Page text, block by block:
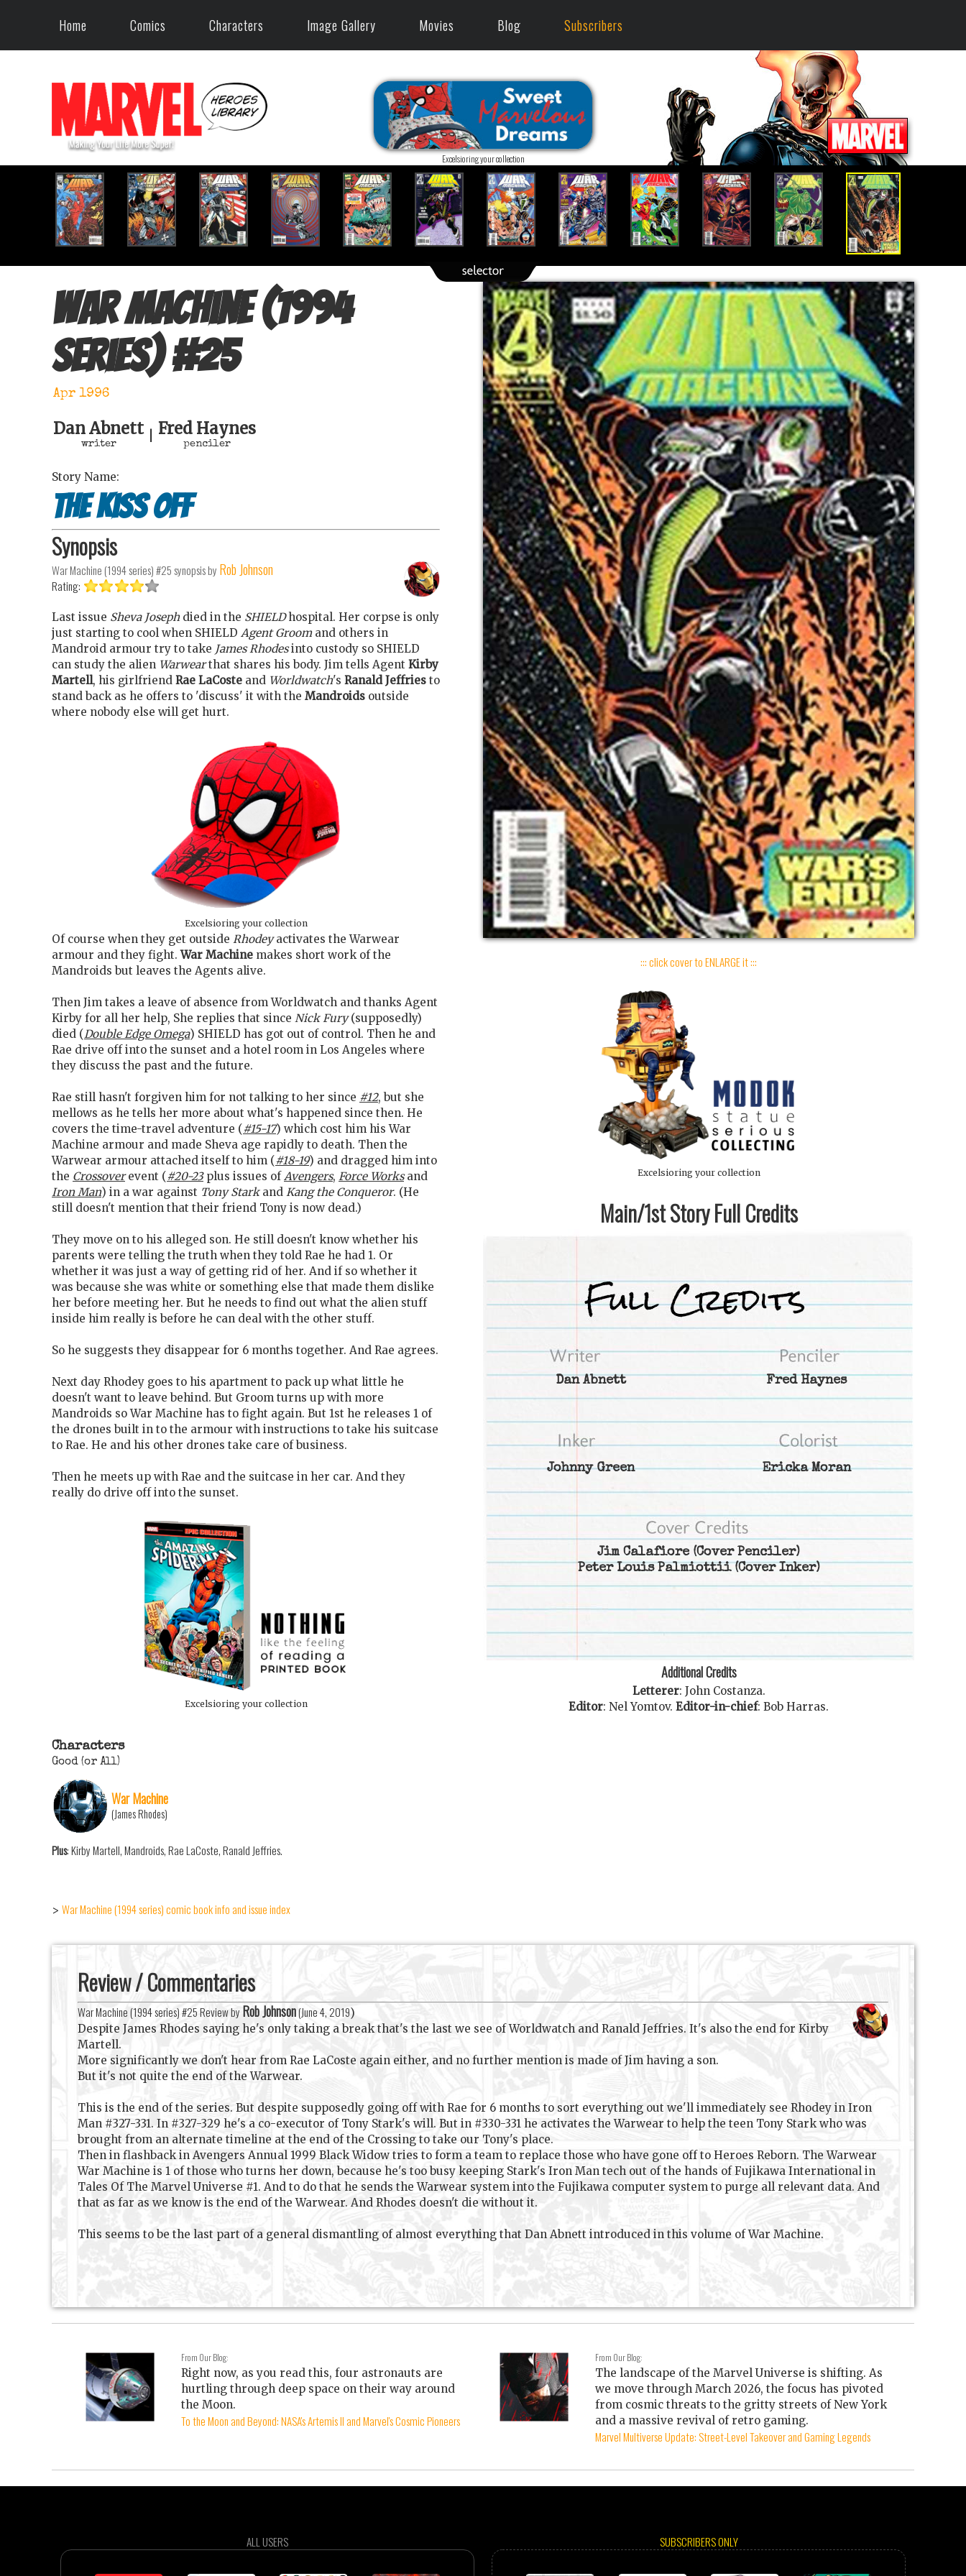
Home Comics Characters Image Gallery Movies Blog Subscribers
Excelsioring your collection
War Machine (1994
series) #25
Apr 1996
Dan Abnett
writer
Fred Haynes
penciler
Story Name:
The kiss off
Synopsis
War Machine (1994 series) #25synopsis by Rob Johnson
Rating:
Last issue Sheva Josephdied in the SHIELDhospital. Her corpse is only
just starting to cool when SHIELD Agent Groomand others in
Mandroid armour try to take James Rhodesinto custody so SHIELD
can study the alien Warwearthat shares his body. Jim tells Agent Kirby
Martell, his girlfriend Rae LaCoste and Worldwatch's Ranald Jeffries to
stand back as he offers to 'discuss' it with the Mandroids outside
where nobody else will get hurt.
Excelsioring your collection
Of course when they get outside Rhodeyactivates the Warwear
armour and they fight.War Machine makes short work of the
Mandroids but leaves the Agents alive.
Then Jim takes a leave of absence from Worldwatch and thanks Agent
Kirby for all her help, She replies that since Nick Fury(supposedly)
died (Double Edge Omega) SHIELD has got out of control. Then he and
Rae drive off into the sunset and a hotel room in Los Angeles where
they discuss the past and the future.
Rae still hasn't forgiven him for not talking to her since #12, but she
mellows as he tells her more about what's happened since then. He
covers the time-travel adventure ( #15-17) which cost him his War
Machine armour and made Sheva age rapidly to death. Then the
Warwear armour attached itself to him ( #18-19) and dragged him into
the Crossoverevent ( #20-23plus issues of Avengers, Force Worksand
Iron Man) in a war against Tony Starkand Kang the Conqueror. (He
still doesn't mention that their friend Tony is now dead.)
They move on to his alleged son. He still doesn't know whether his
parents were telling the truth when they told Rae he had 1. Or
whether it was just a way of getting rid of her. And if so whether it
was because she was white or something else that made them dislike
her before meeting her. But he needs to find out what the alien stuff
inside him really is before he can deal with the other stuff.
So he suggests they disappear for 6 months together. And Rae agrees.
Next day Rhodey goes to his apartment to pack up what little he
doesn't want to leave behind. But Groom turns up with more
Mandroids so War Machine has to fight again. But 1st he releases 1 of
the drones built in to the armour with instructions to take his suitcase
to Rae. He and his other drones take care of business.
Then he meets up with Rae and the suitcase in her car. And they
really do drive off into the sunset.
Excelsioring your collection
Characters
Good (or All)
War Machine
(James Rhodes)
Plus: Kirby Martell, Mandroids, Rae LaCoste, Ranald Jeffries.
> War Machine (1994 series) comic book info and issue index
::: click cover to ENLARGE it :::
Excelsioring your collection
Main/1st Story Full Credits
Dan Abnett Fred Haynes
Johnny Green Ericka Moran
Jim Calafiore(Cover Penciler)
Peter Louis Palmiottii(Cover Inker)
Additional Credits
Letterer: John Costanza.
Editor: Nel Yomtov. Editor-in-chief: Bob Harras.
Review / Commentaries
War Machine (1994 series) #25 Review by Rob Johnson(June 4, 2019)
Despite James Rhodes saying he's only taking a break that's the last we see of Worldwatch and Ranald Jeffries. It's also the end for Kirby
Martell.
More significantly we don't hear from Rae LaCoste again either, and no further mention is made of Jim having a son.
But it's not quite the end of the Warwear.
This is the end of the series. But despite supposedly going off with Rae for 6 months to sort everything out we'll immediately see Rhodey in Iron
Man #327-331. In #327-329 he's a co-executor of Tony Stark's will. But in #330-331 he activates the Warwear to help the teen Tony Stark who was
brought from an alternate timeline at the end of the Crossing to take our Tony's place.
Then in flashback in Avengers Annual 1999 Black Widow tries to form a team to replace those who have gone off to Heroes Reborn. The Warwear
War Machine is 1 of those who turns her down, because he's too busy keeping Stark's Iron Man tech out of the hands of Fujikawa International in
Tales Of The Marvel Universe #1. And to do that he sends the Warwear system into the Fujikawa computer system to purge all relevant data. And
that as far as we know is the end of the Warwear. And Rhodes doesn't die without it.
This seems to be the last part of a general dismantling of almost everything that Dan Abnett introduced in this volume of War Machine.
From Our Blog:
Right now, as you read this, four astronauts are
hurtling through deep space on their way around
the Moon.
To the Moon and Beyond: NASA's Artemis II and Marvel's Cosmic Pioneers
From Our Blog:
The landscape of the Marvel Universe is shifting. As
we move through March 2026, the focus has pivoted
from cosmic threats to the gritty streets of New York
and a massive revival of retro gaming.
Marvel Multiverse Update: Street-Level Takeover and Gaming Legends
ALL USERS SUBSCRIBERS ONLY